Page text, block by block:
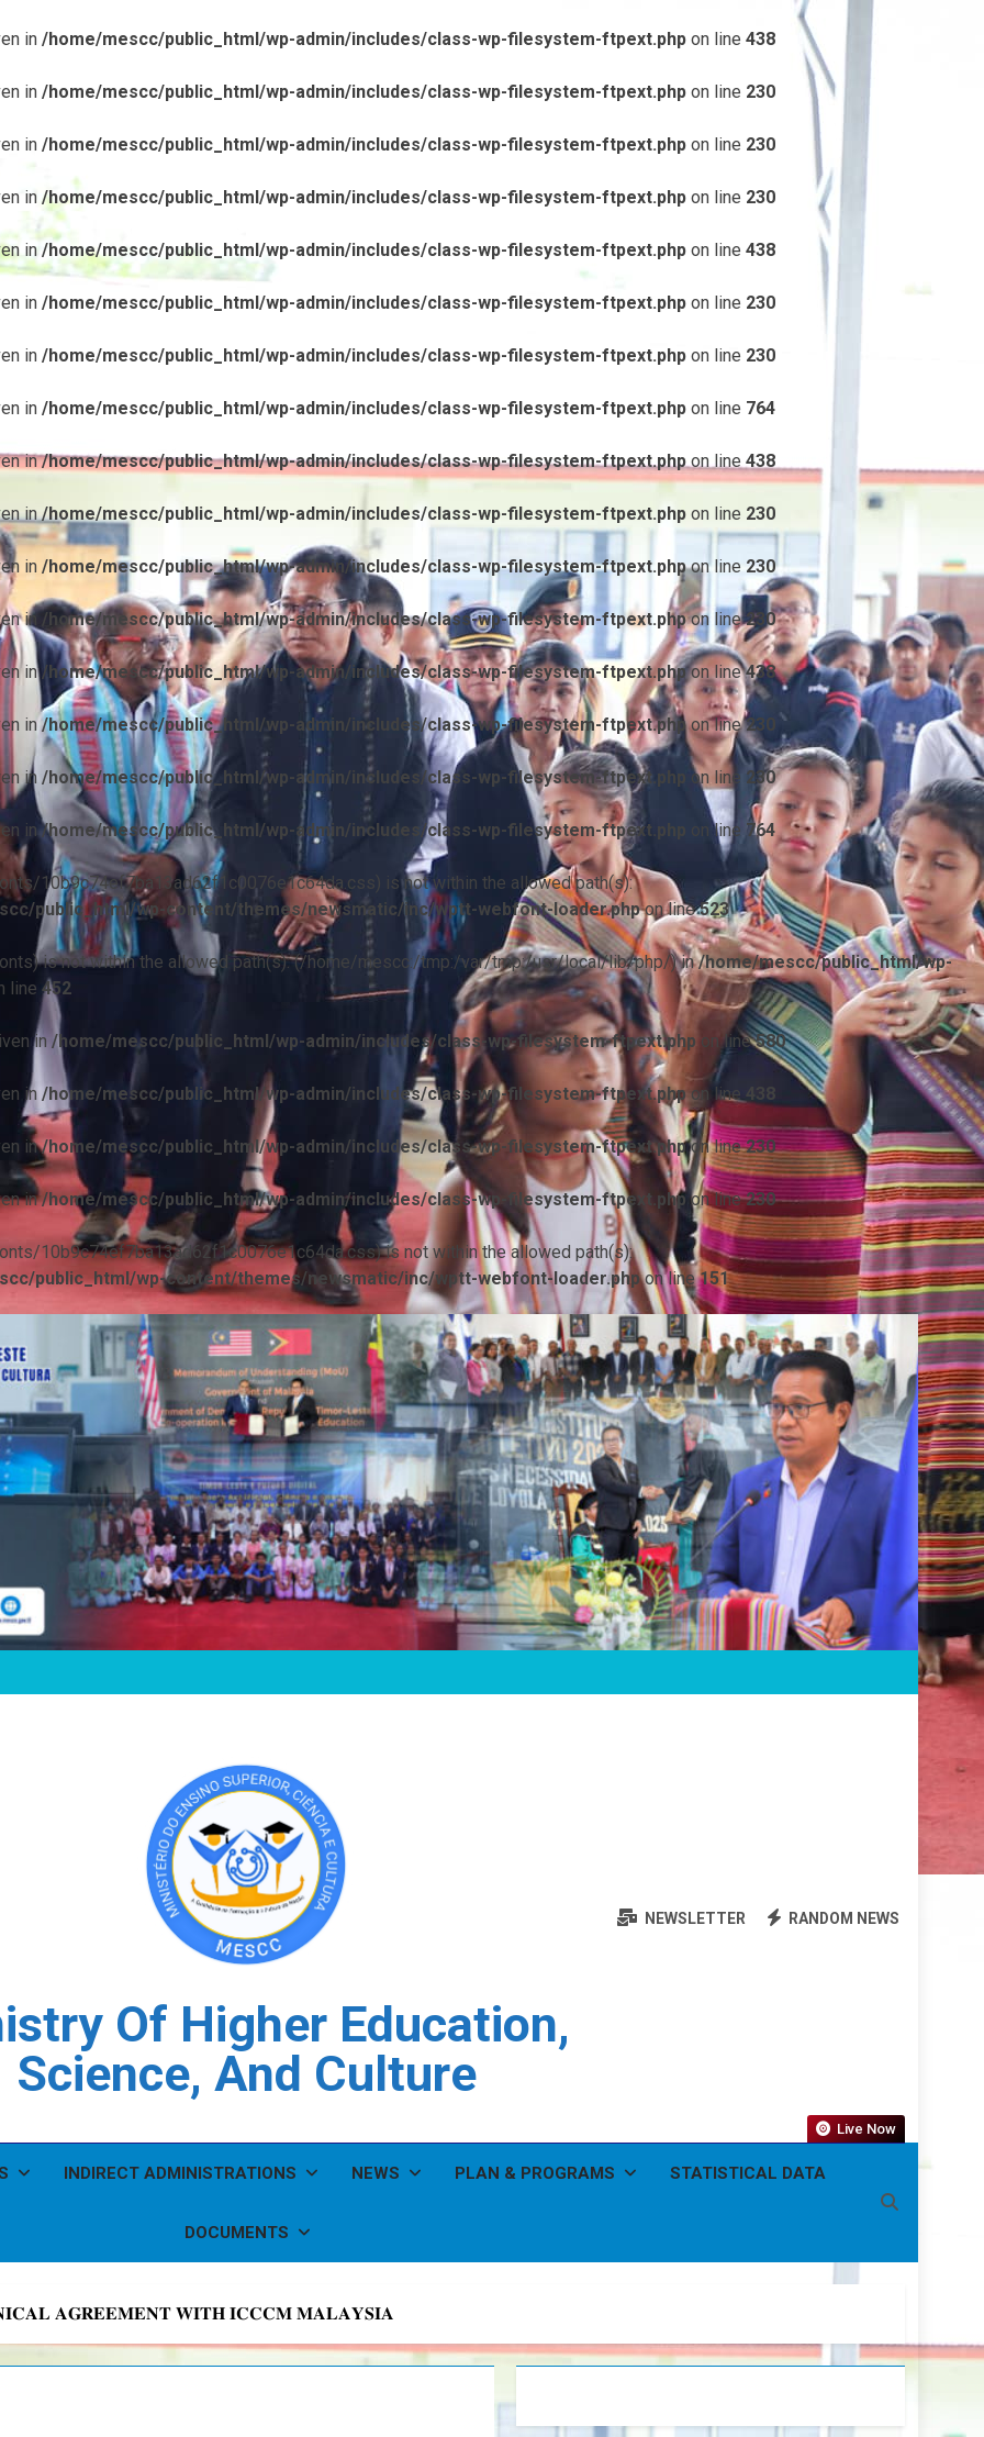
in /home/mescc/public_html/wp-admin/includes/class-wp-filesystem-ftpext.php on line 438
in /home/mescc/public_html/wp-admin/includes/class-wp-filesystem-ftpext.php on line 230
in /home/mescc/public_html/wp-admin/includes/class-wp-filesystem-ftpext.php on line 230
in /home/mescc/public_html/wp-admin/includes/class-wp-filesystem-ftpext.php on line 230
in /home/mescc/public_html/wp-admin/includes/class-wp-filesystem-ftpext.php on line 438
in /home/mescc/public_html/wp-admin/includes/class-wp-filesystem-ftpext.php on line 230
in /home/mescc/public_html/wp-admin/includes/class-wp-filesystem-ftpext.php on line 230
in /home/mescc/public_html/wp-admin/includes/class-wp-filesystem-ftpext.php on line 764
in/home/mescc/public_html/wp-admin/includes/class-wp-filesystem-ftpext.phpon line 438
in/home/mescc/public_html/wp-admin/includes/class-wp-filesystem-ftpext.php on line 230
in /home/mescc/public_html/wp-admin/includes/class-wp-filesystem-ftpext.phpon line 230
in /home/mescc/public_html/wp-admin/includes/class-wp-filesystem-ftpext.phpon line230
in/home/mescc/public_html/wp-admin/includes/class-wp-filesystem-ftpext.phpon line438
in/home/mescc/public_html/wp-admin/includes/class-wp-filesystem-ftpext.phpon line230
in /home/mescc/public_html/wp-admin/includes/class-wp-filesystem-ftpext.php on line 230
in/home/mescc/public_html/wp-admin/includes/class-wp-filesystem-ftpext.php on line 764
10b9c74ef7ba13ad62f1c0076e1c64da.css) is not within the allowed path(s):
public_html/wp-content/themes/newsmatic/inc/wptt-webfont-loader.phpon line523
is not within the allowed path(s): (/home/mescc:/tmp:/var/tmp:/usr/local/lib/php/) in/home/mescc/public_html/wp-
line 452
in /home/mescc/public_html/wp-admin/includes/class-wp-filesystem-ftpext.php on line580
in /home/mescc/public_html/wp-admin/includes/class-wp-filesystem-ftpext.phpon line 438
in/home/mescc/public_html/wp-admin/includes/class-wp-filesystem-ftpext.phpon line230
in/home/mescc/public_html/wp-admin/includes/class-wp-filesystem-ftpext.phpon line230
10b9c74ef7ba13ad62f1c0076e1c64da.css) is not within the allowed path(s):
public_html/wp-content/themes/newsmatic/inc/wptt-webfont-loader.phpon line151
Of Higher Education,
Science, And Culture
NEWSLETTER RANDOM NEWS
INDIRECT ADMINISTRATIONS NEWS PLAN & PROGRAMS STATISTICAL DATA
DOCUMENTS
Live Now
𝐀𝐆𝐑𝐄𝐄𝐌𝐄𝐍𝐓 𝐖𝐈𝐓𝐇 𝐈𝐂𝐂𝐂𝐌 𝐌𝐀𝐋𝐀𝐘𝐒𝐈𝐀